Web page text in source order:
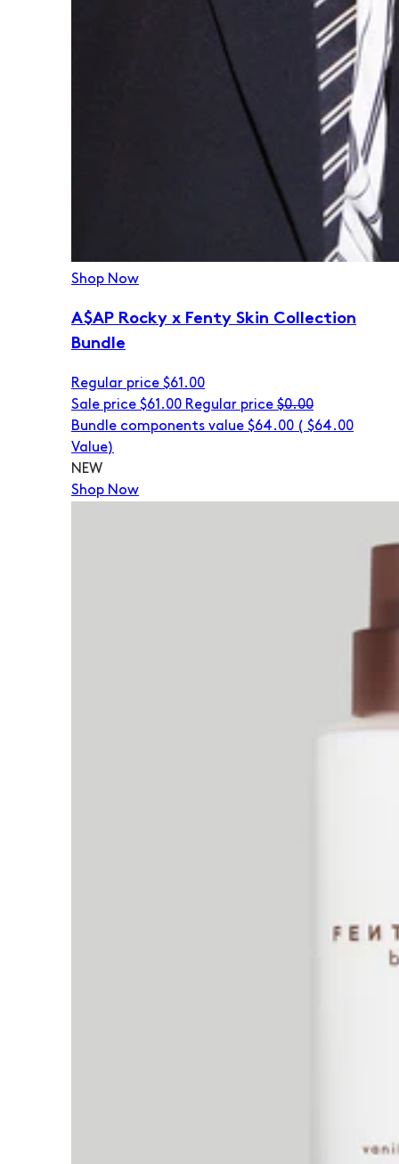
Shop Now
A$AP Rocky x Fenty Skin Collection
Bundle
Regular price $61.00
Sale price $61.00 Regular price $0.00
Bundle components value $64.00 ( $64.00
Value)
NEW
Shop Now